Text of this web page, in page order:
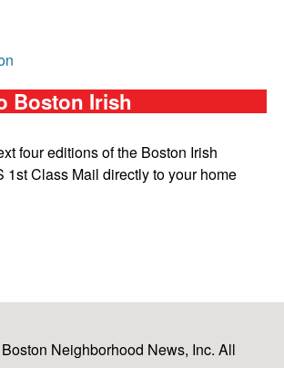
Boston Irish
four editions of the Boston Irish
1st Class Mail directly to your home
Neighborhood News, Inc. All